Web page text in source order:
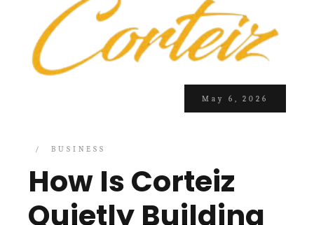
May 6, 2026
BUSINESS
How Is Corteiz
Quietly Building